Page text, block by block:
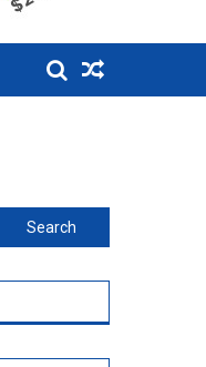
Search for: